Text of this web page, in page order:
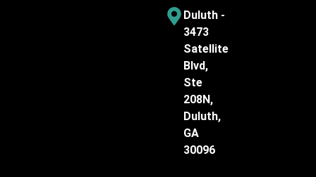
Duluth -
3473
Satellite
Blvd,
Ste
208N,
Duluth,
GA
30096